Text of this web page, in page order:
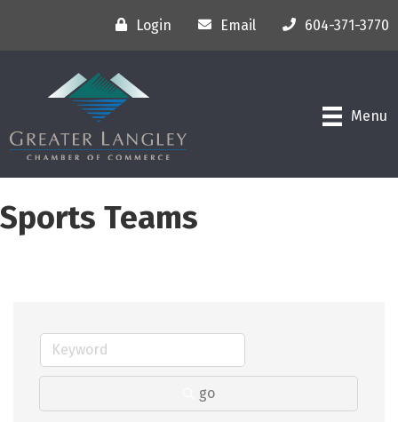
Login Email 604-371-3770
Menu
Sports Teams
go